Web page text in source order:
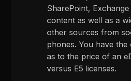
SharePoint, Exchange
content as well as a
other sources from
phones. You have the
as to the price of an
versus E5 licenses.